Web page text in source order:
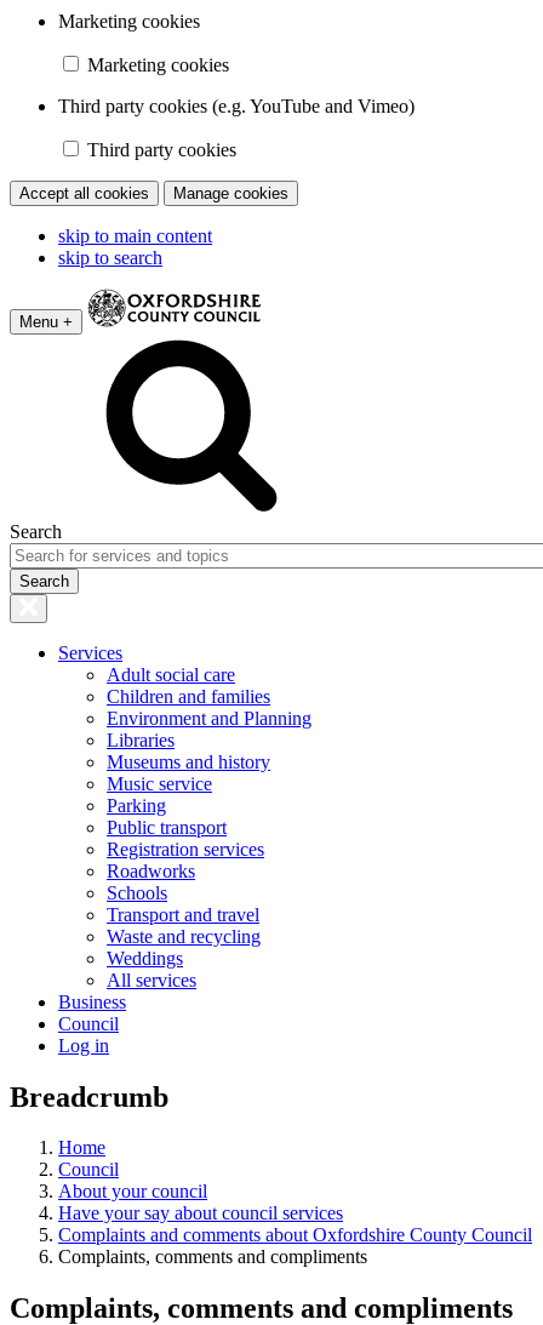
Marketing cookies
Marketing cookies
Third party cookies (e.g. YouTube and Vimeo)
Third party cookies
Accept all cookies Manage cookies
skip to main content
skip to search
Menu +
Search
Services
Adult social care
Children and families
Environment and Planning
Libraries
Museums and history
Music service
Parking
Public transport
Registration services
Roadworks
Schools
Transport and travel
Waste and recycling
Weddings
All services
Business
Council
Log in
Breadcrumb
Home
Council
About your council
Have your say about council services
Complaints and comments about Oxfordshire County Council
Complaints, comments and compliments
Complaints, comments and compliments